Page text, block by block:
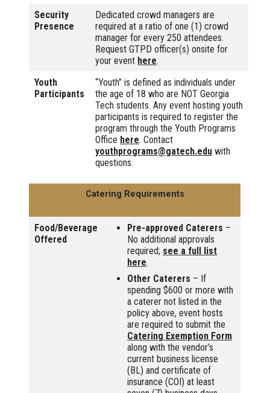
Security
Presence
Dedicated crowd managers are
required at a ratio of one (1) crowd
manager for every 250 attendees.
Request GTPD officer(s) onsite for
your event here.
Youth
Participants
“Youth” is defined as individuals under
the age of 18 who are NOT Georgia
Tech students. Any event hosting youth
participants is required to register the
program through the Youth Programs
Office here. Contact
youthprograms@gatech.edu with
questions.
Catering Requirements
Food/Beverage
Offered
Pre-approved Caterers –
No additional approvals
required; see a full list
here.
Other Caterers – If
spending $600 or more with
a caterer not listed in the
policy above, event hosts
are required to submit the
Catering Exemption Form
along with the vendor’s
current business license
(BL) and certificate of
insurance (COI) at least